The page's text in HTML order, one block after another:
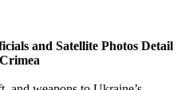
and Satellite Photos Detail